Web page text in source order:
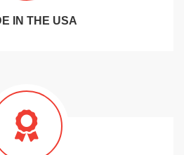
IN THE USA